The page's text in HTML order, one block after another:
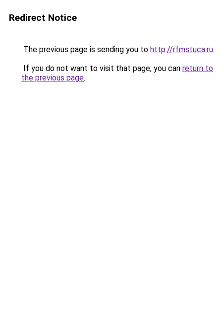
Redirect Notice
The previous page is sending you to http://rfmstuca.ru.
If you do not want to visit that page, you can return to
the previous page.